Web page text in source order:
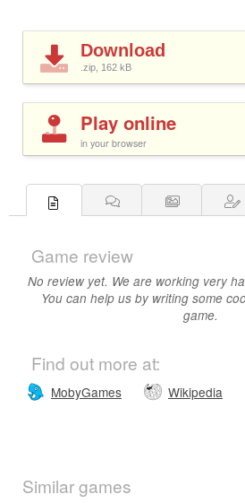
Download
.zip, 162 kB
Play online
in your browser
Game review
No review yet. We are working very
You can help us by writing some
game.
Find out more at:
MobyGames Wikipedia
Similar games